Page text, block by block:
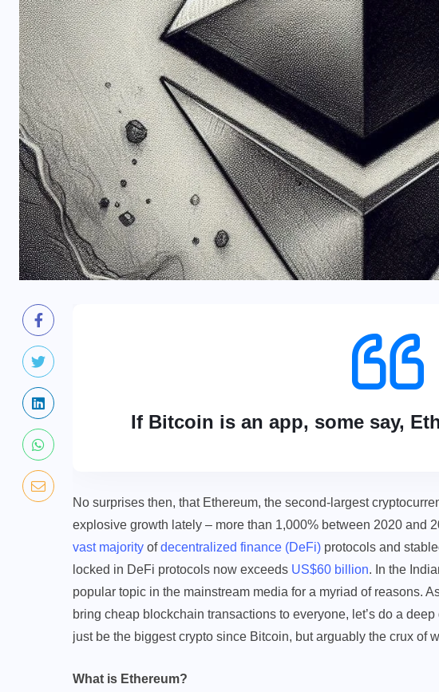
If Bitcoin is an app, some say,
No surprises then, that Ethereum, the second-largest
explosive growth lately – more than 1,000% between 2020 and
vast majority ofdecentralized finance (DeFi) protocols and
locked in DeFi protocols now exceeds US$60 billion. In the
popular topic in the mainstream media for a myriad of reasons.
bring cheap blockchain transactions to everyone, let’s do a
just be the biggest crypto since Bitcoin, but arguably the crux of
What is Ethereum?